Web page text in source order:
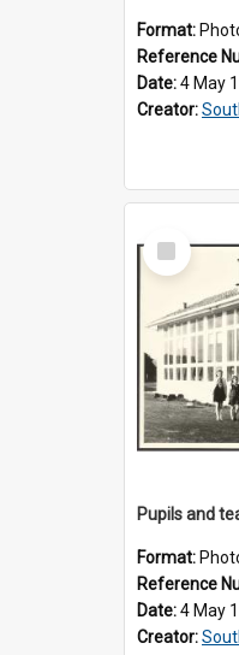
Format:
Reference
Date:4 May
Creator:South
Select
Item
Format:
Reference
Date:4 May
Creator:South